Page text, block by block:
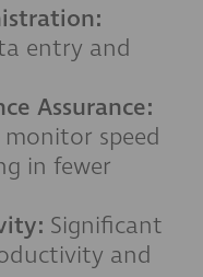
entry and
Assurance:
speed
in fewer
Significant
and